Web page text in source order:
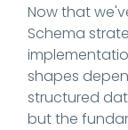
Now that
Schema
shapes
structured
but the